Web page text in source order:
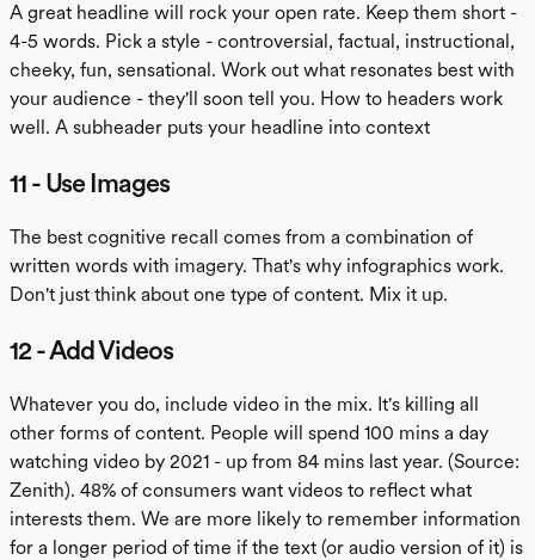
A great headline will rock your open rate. Keep them short -
4-5 words. Pick a style - controversial, factual, instructional,
cheeky, fun, sensational. Work out what resonates best with
your audience - they'll soon tell you. How to headers work
well. A subheader puts your headline into context
11 - Use Images
The best cognitive recall comes from a combination of
written words with imagery. That's why infographics work.
Don't just think about one type of content. Mix it up.
12 - Add Videos
Whatever you do, include video in the mix. It's killing all
other forms of content. People will spend 100 mins a day
watching video by 2021 - up from 84 mins last year. (Source:
Zenith). 48% of consumers want videos to reflect what
interests them. We are more likely to remember information
for a longer period of time if the text (or audio version of it) is